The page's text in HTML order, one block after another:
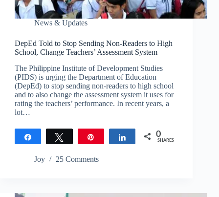
News & Updates
DepEd Told to Stop Sending Non-Readers to High
School, Change Teachers’ Assessment System
The Philippine Institute of Development Studies
(PIDS) is urging the Department of Education
(DepEd) to stop sending non-readers to high school
and to also change the assessment system it uses for
rating the teachers’ performance. In recent years, a
lot…
Tweet Share 0
SHARES
Joy 25 Comments